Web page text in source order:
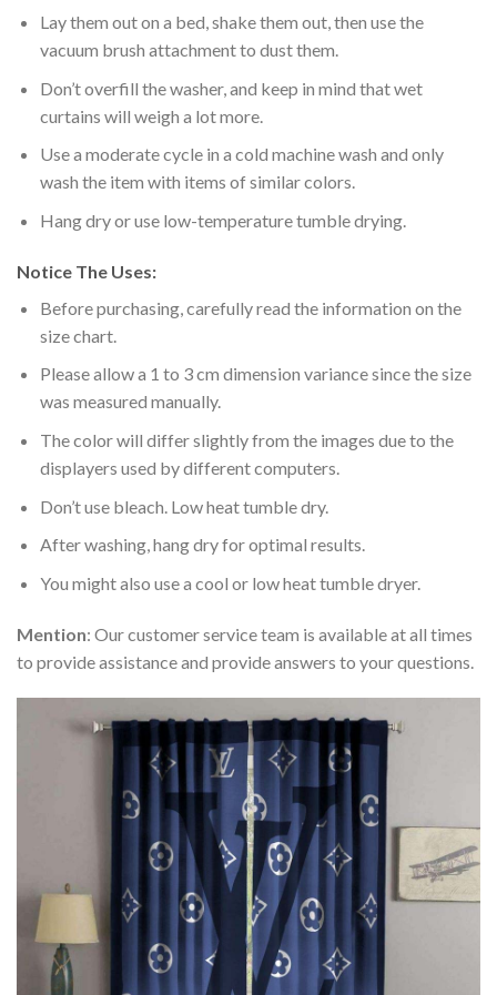
Lay them out on a bed, shake them out, then use the
vacuum brush attachment to dust them.
Don’t overfill the washer, and keep in mind that wet
curtains will weigh a lot more.
Use a moderate cycle in a cold machine wash and only
wash the item with items of similar colors.
Hang dry or use low-temperature tumble drying.
Notice The Uses:
Before purchasing, carefully read the information on the
size chart.
Please allow a 1 to 3 cm dimension variance since the size
was measured manually.
The color will differ slightly from the images due to the
displayers used by different computers.
Don’t use bleach. Low heat tumble dry.
After washing, hang dry for optimal results.
You might also use a cool or low heat tumble dryer.
Mention: Our customer service team is available at all times
to provide assistance and provide answers to your questions.